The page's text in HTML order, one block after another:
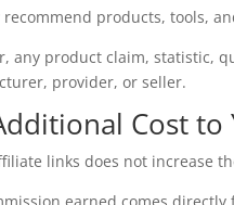
recommend products, tools,
any product claim, statistic,
provider, or seller.
Cost to
links does not increase